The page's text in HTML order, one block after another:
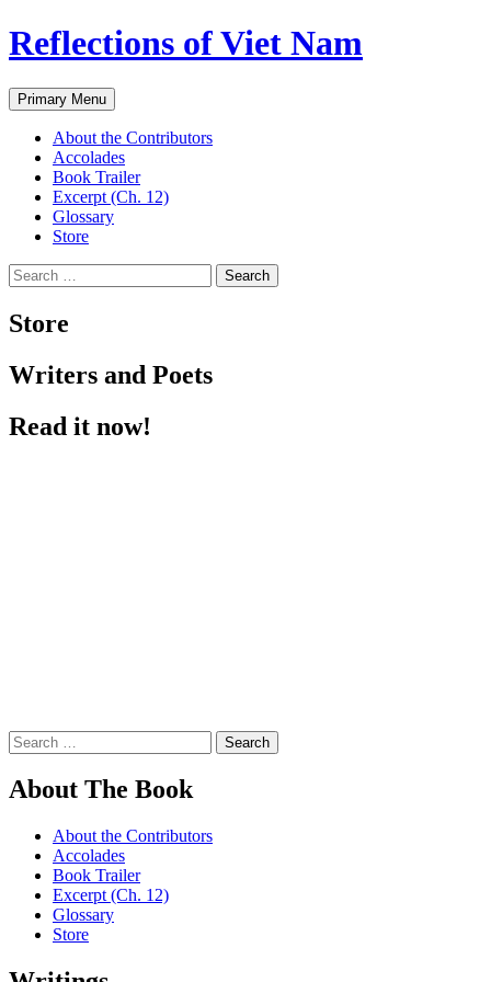
Reflections of Viet Nam
Search
Primary Menu Skip
to
content
About the Contributors
Accolades
Book Trailer
Excerpt (Ch. 12)
Glossary
Store
Search
for:
Store
Writers and Poets
Read it now!
Search
for:
About The Book
About the Contributors
Accolades
Book Trailer
Excerpt (Ch. 12)
Glossary
Store